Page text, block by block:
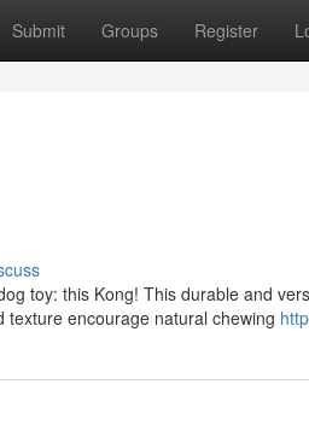
Submit Groups Register
toy: this Kong! This durable and
encourage natural chewing